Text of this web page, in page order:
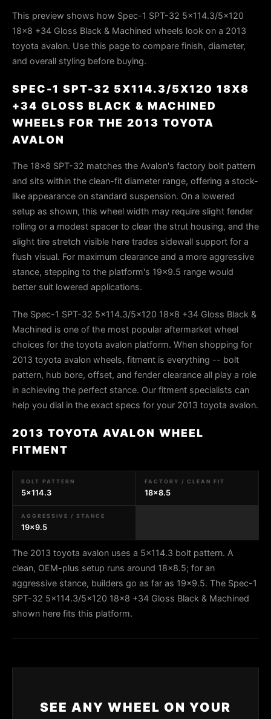
This preview shows how Spec-1 SPT-32 5x114.3/5x120
18x8 +34 Gloss Black & Machined wheels look on a 2013
toyota avalon. Use this page to compare finish, diameter,
and overall styling before buying.
SPEC-1 SPT-32 5X114.3/5X120 18X8
+34 GLOSS BLACK & MACHINED
WHEELS FOR THE 2013 TOYOTA
AVALON
The 18x8 SPT-32 matches the Avalon's factory bolt pattern
and sits within the clean-fit diameter range, offering a stock-
like appearance on standard suspension. On a lowered
setup as shown, this wheel width may require slight fender
rolling or a modest spacer to clear the strut housing, and the
slight tire stretch visible here trades sidewall support for a
flush visual. For maximum clearance and a more aggressive
stance, stepping to the platform's 19x9.5 range would
better suit lowered applications.
The Spec-1 SPT-32 5x114.3/5x120 18x8 +34 Gloss Black &
Machined is one of the most popular aftermarket wheel
choices for the toyota avalon platform. When shopping for
2013 toyota avalon wheels, fitment is everything -- bolt
pattern, hub bore, offset, and fender clearance all play a role
in achieving the perfect stance. Our fitment specialists can
help you dial in the exact specs for your 2013 toyota avalon.
2013 TOYOTA AVALON WHEEL
FITMENT
BOLT PATTERN
5x114.3
FACTORY / CLEAN FIT
18x8.5
AGGRESSIVE / STANCE
19x9.5
The 2013 toyota avalon uses a 5x114.3 bolt pattern. A
clean, OEM-plus setup runs around 18x8.5; for an
aggressive stance, builders go as far as 19x9.5. The Spec-1
SPT-32 5x114.3/5x120 18x8 +34 Gloss Black & Machined
shown here fits this platform.
SEE ANY WHEEL ON YOUR